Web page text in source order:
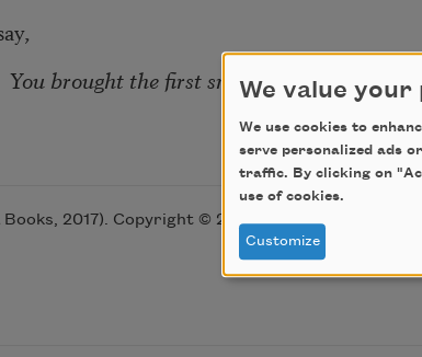
You brought the first snow for me.
2017). Copyright © 2017 by Gabrielle
We value your
We use cookies to
serve personalized ads
traffic. By clicking on
use of cookies.
Customize